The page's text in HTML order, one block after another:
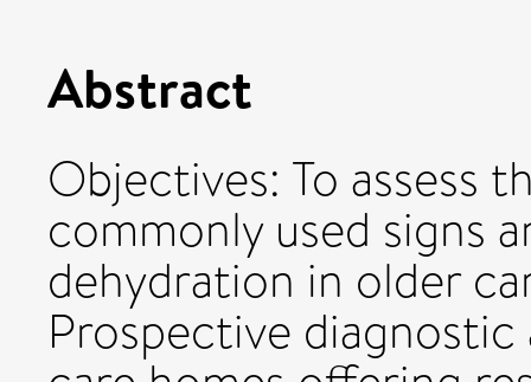
Abstract
Objectives: To assess
commonly used signs
dehydration in older
Prospective